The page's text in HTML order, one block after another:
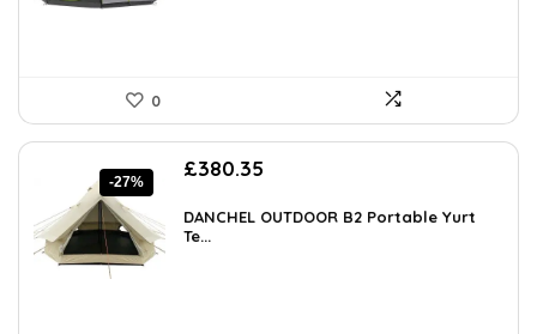
0
-27%
Original
was:
£521.08.
£380.35
is:
DANCHEL OUTDOOR B2 Portable Yurt
Te...